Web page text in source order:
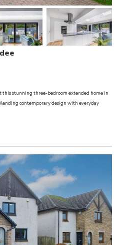
stunning three-bedroom extended home in
contemporary design with everyday